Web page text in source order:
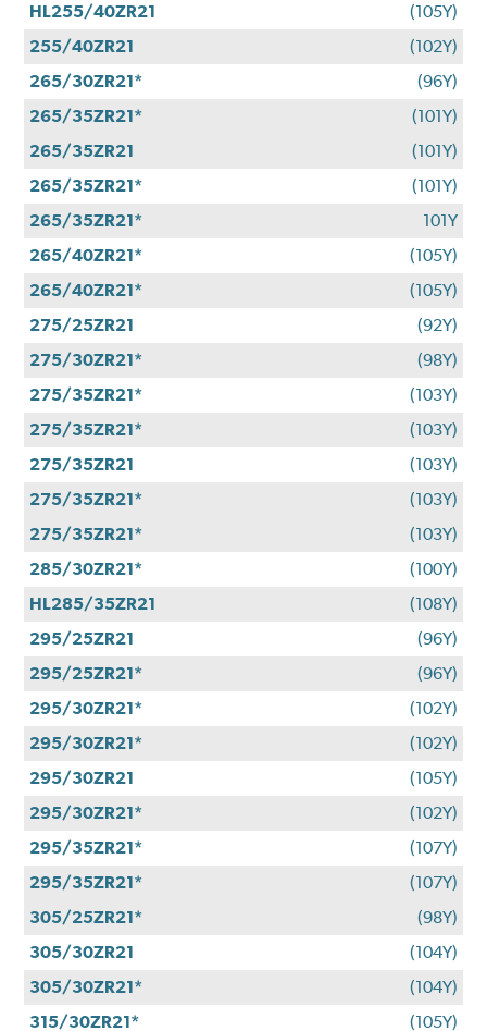
HL255/40ZR21
(105Y)
255/40ZR21
(102Y)
265/30ZR21*
(96Y)
265/35ZR21*
(101Y)
265/35ZR21
(101Y)
265/35ZR21*
(101Y)
265/35ZR21*
101Y
265/40ZR21*
(105Y)
265/40ZR21*
(105Y)
275/25ZR21
(92Y)
275/30ZR21*
(98Y)
275/35ZR21*
(103Y)
275/35ZR21*
(103Y)
275/35ZR21
(103Y)
275/35ZR21*
(103Y)
275/35ZR21*
(103Y)
285/30ZR21*
(100Y)
HL285/35ZR21
(108Y)
295/25ZR21
(96Y)
295/25ZR21*
(96Y)
295/30ZR21*
(102Y)
295/30ZR21*
(102Y)
295/30ZR21
(105Y)
295/30ZR21*
(102Y)
295/35ZR21*
(107Y)
295/35ZR21*
(107Y)
305/25ZR21*
(98Y)
305/30ZR21
(104Y)
305/30ZR21*
(104Y)
315/30ZR21*
(105Y)